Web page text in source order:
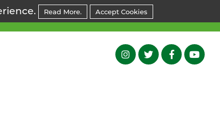
Read More. Accept Cookies